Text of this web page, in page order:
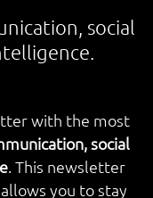
social
with the most
social
. This newsletter
you to stay